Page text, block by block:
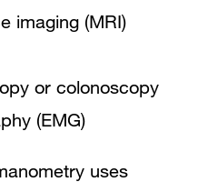
imaging (MRI)
or colonoscopy
(EMG)
uses